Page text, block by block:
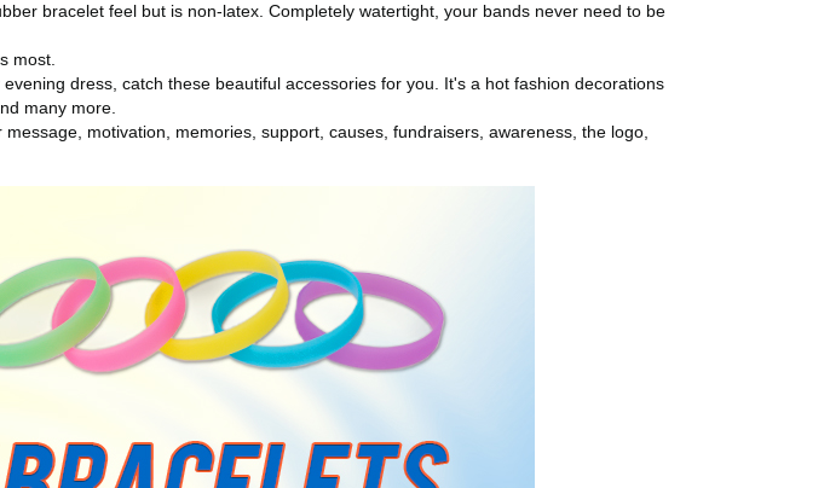
bracelet feel but is non-latex. Completely watertight, your bands never need to be
most.
dress, catch these beautiful accessories for you. It's a hot fashion decorations
many more.
motivation, memories, support, causes, fundraisers, awareness, the logo,